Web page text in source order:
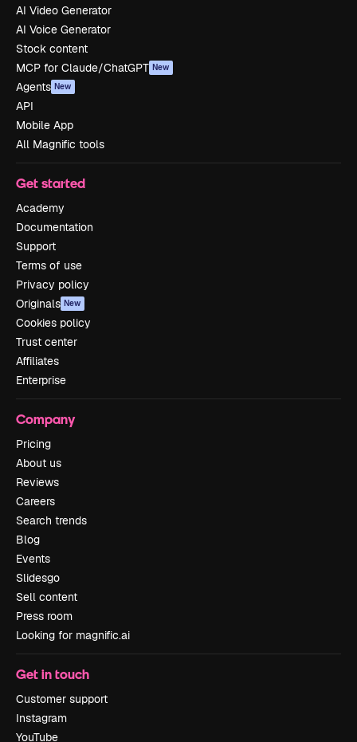
AI Video Generator
AI Voice Generator
Stock content
MCP for Claude/ChatGPT New
Agents New
API
Mobile App
All Magnific tools
Get started
Academy
Documentation
Support
Terms of use
Privacy policy
Originals New
Cookies policy
Trust center
Affiliates
Enterprise
Company
Pricing
About us
Reviews
Careers
Search trends
Blog
Events
Slidesgo
Sell content
Press room
Looking for magnific.ai
Get in touch
Customer support
Instagram
YouTube